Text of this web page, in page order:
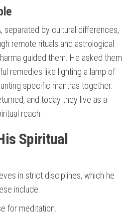
separated by cultural differences,
remote rituals and astrological
guided them. He asked them
remedies like lighting a lamp of
specific mantras together.
and today they live as a
reach.
Spiritual
in strict disciplines, which he
include:
for meditation.